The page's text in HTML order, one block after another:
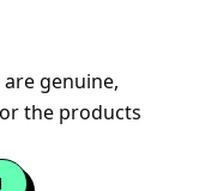
genuine,
the products